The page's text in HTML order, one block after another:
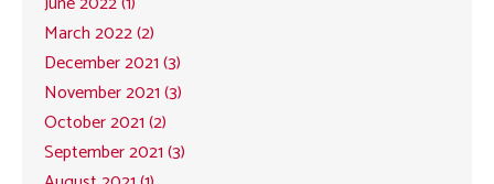
March 2022 (2)
December 2021 (3)
November 2021 (3)
October 2021 (2)
September 2021 (3)